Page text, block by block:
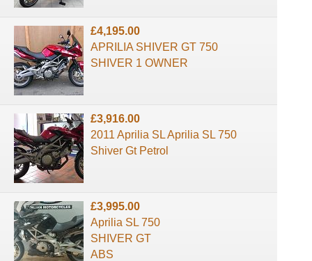
£4,195.00
APRILIA SHIVER GT 750
SHIVER 1 OWNER
£3,916.00
2011 Aprilia SL Aprilia SL 750
Shiver Gt Petrol
£3,995.00
Aprilia SL 750
SHIVER GT
ABS